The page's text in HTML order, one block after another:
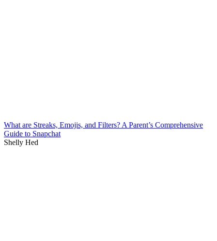
What are Streaks, Emojis, and Filters? A Parent’s Comprehensive
Guide to Snapchat
Shelly Hed